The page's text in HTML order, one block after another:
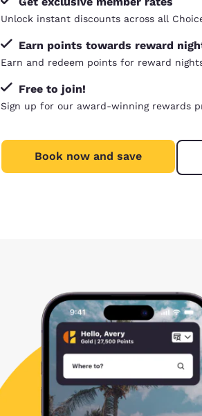
Unlock instant discounts across all
Earn points towards reward
Earn and redeem points for reward
Free to join!
Sign up for our award-winning rewards
Book now and save